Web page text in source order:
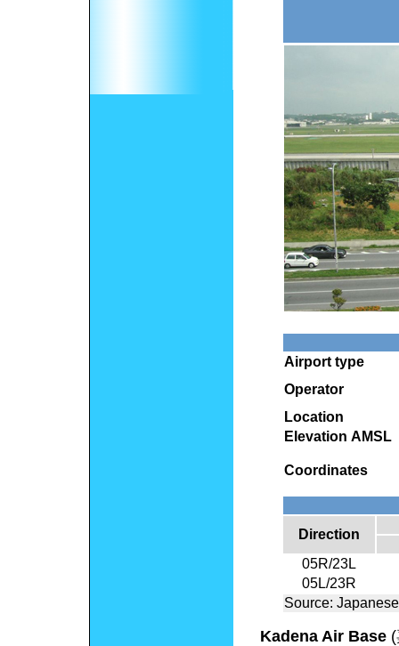
Airport type
Operator
Location
Elevation AMSL
Coordinates
Direction
05R/23L
05L/23R
Source:
Kadena Air Base (